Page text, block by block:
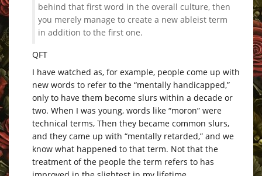
behind that first word in the overall culture, then
you merely manage to create a new ableist term
in addition to the first one.
QFT
I have watched as, for example, people come up with
new words to refer to the “mentally handicapped,”
only to have them become slurs within a decade or
two. When I was young, words like “moron” were
technical terms, Then they became common slurs,
and they came up with “mentally retarded,” and we
know what happened to that term. Not that the
treatment of the people the term refers to has